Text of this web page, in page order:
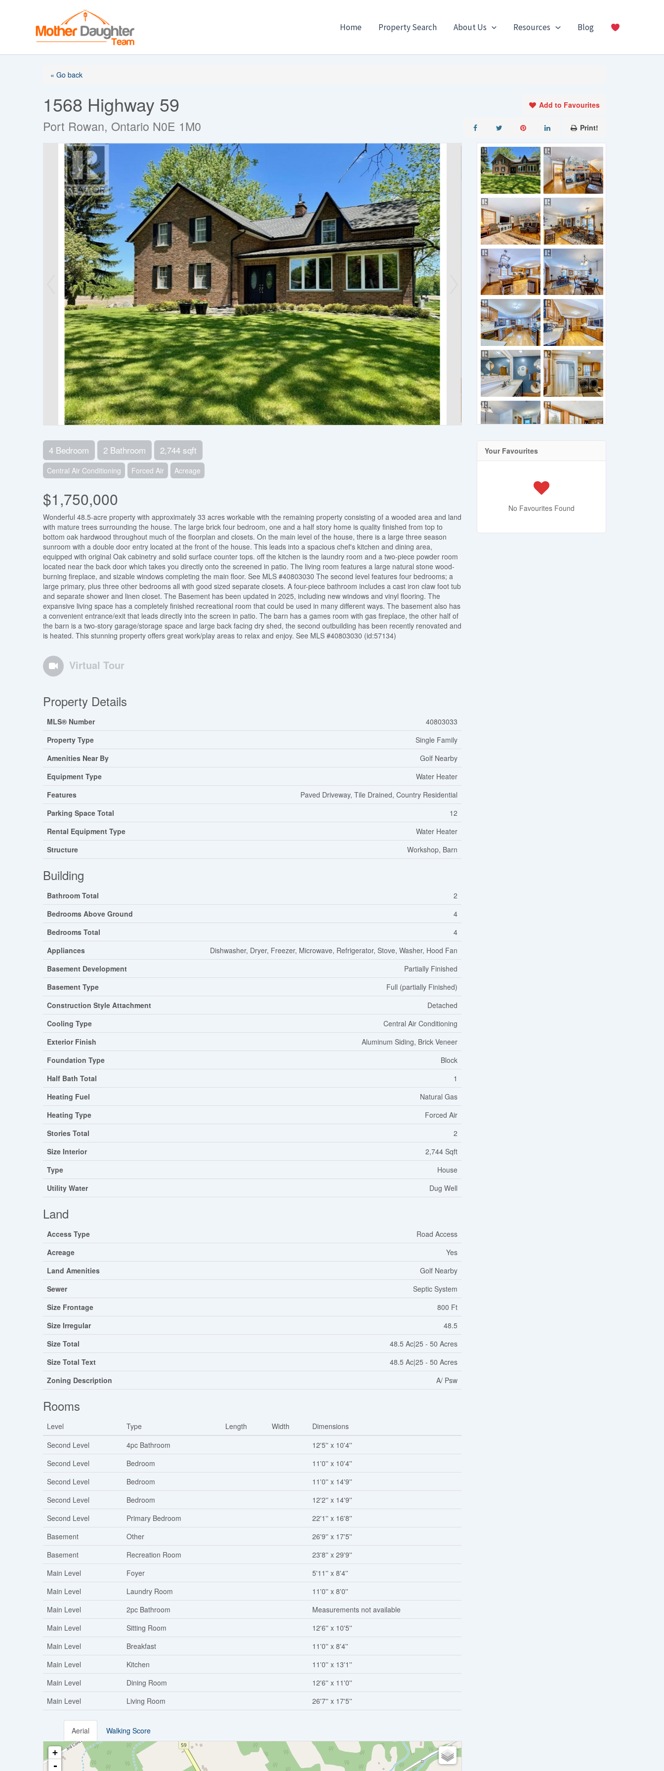
Home Property Search About Us Resources Blog
« Go back
1568 Highway 59
Port Rowan, Ontario N0E 1M0
Add to Favourites
Print!
4 Bedroom 2 Bathroom 2,744 sqft
Central Air Conditioning Forced Air Acreage
$1,750,000
Wonderful 48.5-acre property with approximately 33 acres workable with the remaining property consisting of a wooded area and land
with mature trees surrounding the house. The large brick four bedroom, one and a half story home is quality finished from top to
bottom oak hardwood throughout much of the floorplan and closets. On the main level of the house, there is a large three season
sunroom with a double door entry located at the front of the house. This leads into a spacious chef's kitchen and dining area,
equipped with original Oak cabinetry and solid surface counter tops. off the kitchen is the laundry room and a two-piece powder room
located near the back door which takes you directly onto the screened in patio. The living room features a large natural stone wood-
burning fireplace, and sizable windows completing the main floor. See MLS #40803030 The second level features four bedrooms; a
large primary, plus three other bedrooms all with good sized separate closets. A four-piece bathroom includes a cast iron claw foot tub
and separate shower and linen closet. The Basement has been updated in 2025, including new windows and vinyl flooring. The
expansive living space has a completely finished recreational room that could be used in many different ways. The basement also has
a convenient entrance/exit that leads directly into the screen in patio. The barn has a games room with gas fireplace, the other half of
the barn is a two-story garage/storage space and large back facing dry shed, the second outbuilding has been recently renovated and
is heated. This stunning property offers great work/play areas to relax and enjoy. See MLS #40803030 (id:57134)
Virtual Tour
Property Details
MLS® Number
40803033
Property Type
Single Family
Amenities Near By
Golf Nearby
Equipment Type
Water Heater
Features
Paved Driveway, Tile Drained, Country Residential
Parking Space Total
12
Rental Equipment Type
Water Heater
Structure
Workshop, Barn
Building
Bathroom Total
2
Bedrooms Above Ground
4
Bedrooms Total
4
Appliances
Dishwasher, Dryer, Freezer, Microwave, Refrigerator, Stove, Washer, Hood Fan
Basement Development
Partially Finished
Basement Type
Full (partially Finished)
Construction Style Attachment
Detached
Cooling Type
Central Air Conditioning
Exterior Finish
Aluminum Siding, Brick Veneer
Foundation Type
Block
Half Bath Total
1
Heating Fuel
Natural Gas
Heating Type
Forced Air
Stories Total
2
Size Interior
2,744 Sqft
Type
House
Utility Water
Dug Well
Land
Access Type
Road Access
Acreage
Yes
Land Amenities
Golf Nearby
Sewer
Septic System
Size Frontage
800 Ft
Size Irregular
48.5
Size Total
48.5 Ac|25 - 50 Acres
Size Total Text
48.5 Ac|25 - 50 Acres
Zoning Description
A/ Psw
Rooms
Level Type Length Width
Dimensions
Second Level
4pc Bathroom
12'5'' x 10'4''
Second Level
Bedroom
11'0'' x 10'4''
Second Level
Bedroom
11'0'' x 14'9''
Second Level
Bedroom
12'2'' x 14'9''
Second Level
Primary Bedroom
22'1'' x 16'8''
Basement
Other
26'9'' x 17'5''
Basement
Recreation Room
23'8'' x 29'9''
Main Level
Foyer
5'11'' x 8'4''
Main Level
Laundry Room
11'0'' x 8'0''
Main Level
2pc Bathroom
Measurements not available
Main Level
Sitting Room
12'6'' x 10'5''
Main Level
Breakfast
11'0'' x 8'4''
Main Level
Kitchen
11'0'' x 13'1''
Main Level
Dining Room
12'6'' x 11'0''
Main Level
Living Room 26'7'' x 17'5''
Aerial Walking Score
+
-
Your Favourites
No Favourites Found